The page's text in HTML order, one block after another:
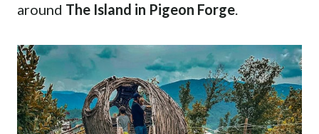
around The Island in Pigeon Forge.